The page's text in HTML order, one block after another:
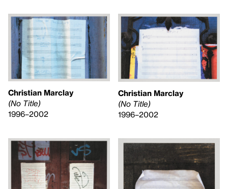
Christian Marclay
(No Title)
1996–2002
Christian Marclay
(No Title)
1996–2002